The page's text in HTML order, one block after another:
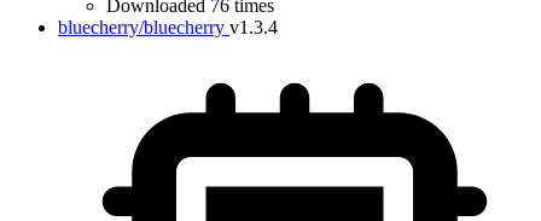
Downloaded 76 times
bluecherry/bluecherry v1.3.4